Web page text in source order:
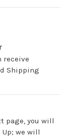
receive
Shipping
page, you will
we will